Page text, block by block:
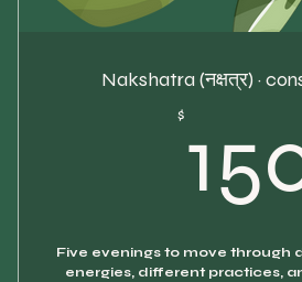
Nakshatra (नक्षत्र) ·
$
Five evenings to move through
energies, different practices,